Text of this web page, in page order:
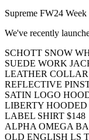
Supreme FW24
We've recently
SCHOTT SNOW
SUEDE WORK
LEATHER
REFLECTIVE
SATIN LOGO
LIBERTY HOODED
LABEL SHIRT $148
ALPHA OMEGA
OLD ENGLISH LS